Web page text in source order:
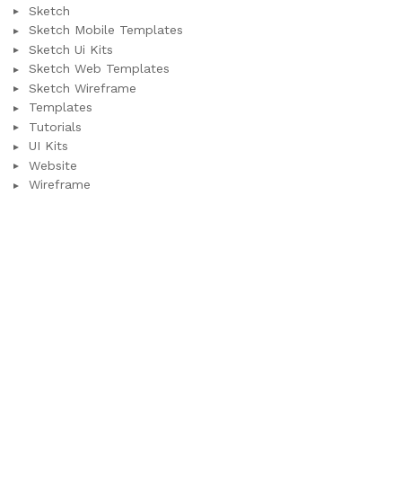
Sketch
Sketch Mobile Templates
Sketch Ui Kits
Sketch Web Templates
Sketch Wireframe
Templates
Tutorials
UI Kits
Website
Wireframe